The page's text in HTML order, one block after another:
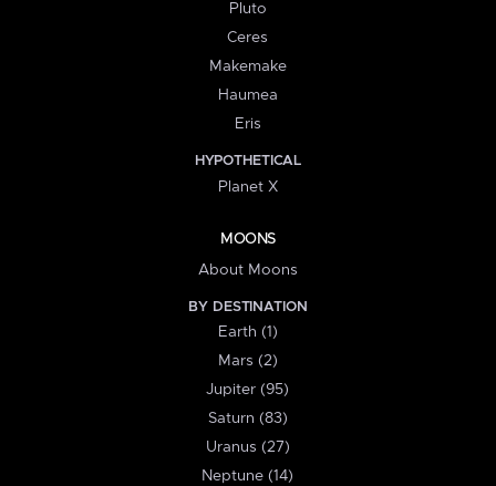
Pluto
Ceres
Makemake
Haumea
Eris
HYPOTHETICAL
Planet X
MOONS
About Moons
BY DESTINATION
Earth (1)
Mars (2)
Jupiter (95)
Saturn (83)
Uranus (27)
Neptune (14)